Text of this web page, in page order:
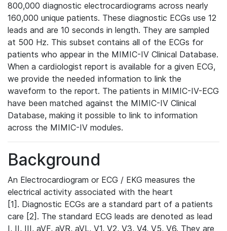
800,000 diagnostic electrocardiograms across nearly
160,000 unique patients. These diagnostic ECGs use 12
leads and are 10 seconds in length. They are sampled
at 500 Hz. This subset contains all of the ECGs for
patients who appear in the MIMIC-IV Clinical Database.
When a cardiologist report is available for a given ECG,
we provide the needed information to link the
waveform to the report. The patients in MIMIC-IV-ECG
have been matched against the MIMIC-IV Clinical
Database, making it possible to link to information
across the MIMIC-IV modules.
Background
An Electrocardiogram or ECG / EKG measures the
electrical activity associated with the heart
[1]. Diagnostic ECGs are a standard part of a patients
care [2]. The standard ECG leads are denoted as lead
I, II, III, aVF, aVR, aVL, V1, V2, V3, V4, V5, V6. They are